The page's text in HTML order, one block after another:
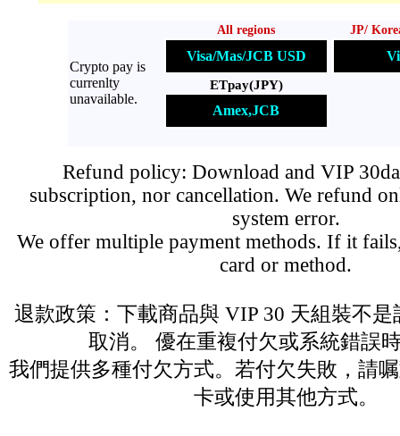
Crypto pay is
currenlty
unavailable.
All regions
Visa/Mas/JCB USD
JP/
ETpay(JPY)
Amex,JCB
Refund policy: Download and VIP
subscription, nor cancellation. We refund
system error.
We offer multiple payment methods. If it
card or method.
退款政策：下載商品與 VIP 30 天組裝不
取消。 優在重複付欠或系統錯誤
我們提供多種付欠方式。若付欠失敗，請
卡或使用其他方式。